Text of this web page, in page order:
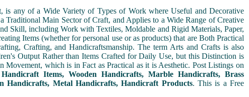
is any of a Wide Variety of Types of Work where Useful and Decorative
Main Sector of Craft, and Applies to a Wide Range of Creative
Skill, including Work with Textiles, Moldable and Rigid Materials, Paper,
Items (whether for personal use or as products) that are Both Practical
Crafting, and Handicraftsmanship. The term Arts and Crafts is also
Output Rather than Items Crafted for Daily Use, but this Distinction is
which is in Fact as Practical as it is Aesthetic. Post Listings on
Items, Wooden Handicrafts, Marble Handicrafts, Brass
Handicrafts, Metal Handicrafts, Handicraft Products. This is a Free